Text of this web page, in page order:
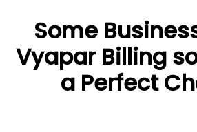
Some
Vyapar Billing
a Perfect